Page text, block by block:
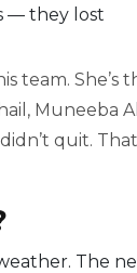
— they lost
team. She’s
Muneeba
quit.
The